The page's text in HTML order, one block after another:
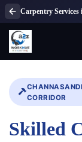
CORRIDOR
Skilled